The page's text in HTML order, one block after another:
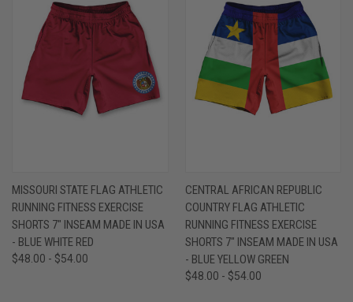
MISSOURI STATE FLAG ATHLETIC
RUNNING FITNESS EXERCISE
SHORTS 7" INSEAM MADE IN USA
- BLUE WHITE RED
$48.00 - $54.00
CENTRAL AFRICAN REPUBLIC
COUNTRY FLAG ATHLETIC
RUNNING FITNESS EXERCISE
SHORTS 7" INSEAM MADE IN USA
- BLUE YELLOW GREEN
$48.00 - $54.00